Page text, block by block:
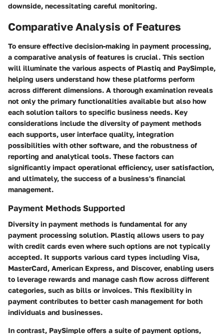
downside, necessitating careful monitoring.
Comparative Analysis of Features
To ensure effective decision-making in payment processing,
a comparative analysis of features is crucial. This section
will illuminate the various aspects of Plastiq and PaySimple,
helping users understand how these platforms perform
across different dimensions. A thorough examination reveals
not only the primary functionalities available but also how
each solution tailors to specific business needs. Key
considerations include the diversity of payment methods
each supports, user interface quality, integration
possibilities with other software, and the robustness of
reporting and analytical tools. These factors can
significantly impact operational efficiency, user satisfaction,
and ultimately, the success of a business's financial
management.
Payment Methods Supported
Diversity in payment methods is fundamental for any
payment processing solution. Plastiq allows users to pay
with credit cards even where such options are not typically
accepted. It supports various card types including Visa,
MasterCard, American Express, and Discover, enabling users
to leverage rewards and manage cash flow across different
categories, such as bills or invoices. This flexibility in
payment contributes to better cash management for both
individuals and businesses.
In contrast, PaySimple offers a suite of payment options,